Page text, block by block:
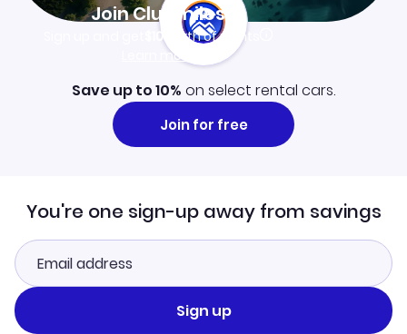
Join Clubmiles
$10worth of points
Learn more
Save up to 10% on select rental cars.
Join for free
You're one sign-up away from savings
Sign up